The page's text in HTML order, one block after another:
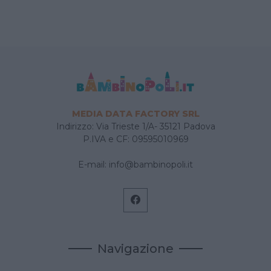
MEDIA DATA FACTORY SRL
Indirizzo: Via Trieste 1/A- 35121 Padova
P.IVA e CF: 09595010969
E-mail: info@bambinopoli.it
Navigazione